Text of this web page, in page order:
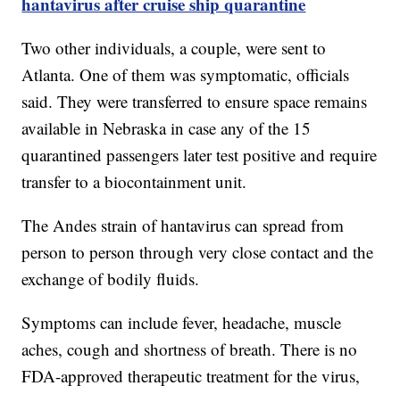
Two other individuals, a couple, were sent to
Atlanta. One of them was symptomatic, officials
said. They were transferred to ensure space remains
available in Nebraska in case any of the 15
quarantined passengers later test positive and require
transfer to a biocontainment unit.
The Andes strain of hantavirus can spread from
person to person through very close contact and the
exchange of bodily fluids.
Symptoms can include fever, headache, muscle
aches, cough and shortness of breath. There is no
FDA-approved therapeutic treatment for the virus,